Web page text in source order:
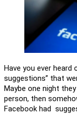
Have you ever heard
suggestions” that
Maybe one night
person, then
Facebook had